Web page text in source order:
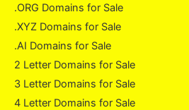
.ORG Domains for Sale
.XYZ Domains for Sale
.AI Domains for Sale
2 Letter Domains for Sale
3 Letter Domains for Sale
4 Letter Domains for Sale